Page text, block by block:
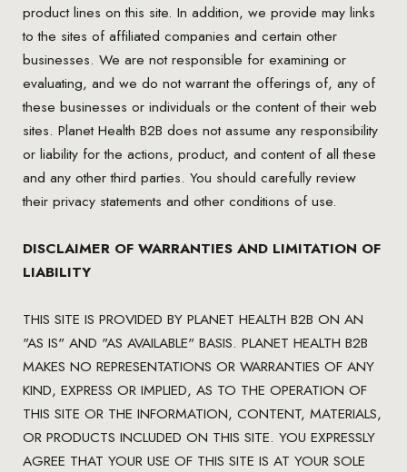
product lines on this site. In addition, we provide may links
to the sites of affiliated companies and certain other
businesses. We are not responsible for examining or
evaluating, and we do not warrant the offerings of, any of
these businesses or individuals or the content of their web
sites. Planet Health B2B does not assume any responsibility
or liability for the actions, product, and content of all these
and any other third parties. You should carefully review
their privacy statements and other conditions of use.
DISCLAIMER OF WARRANTIES AND LIMITATION OF
LIABILITY
THIS SITE IS PROVIDED BY PLANET HEALTH B2B ON AN
"AS IS" AND "AS AVAILABLE" BASIS. PLANET HEALTH B2B
MAKES NO REPRESENTATIONS OR WARRANTIES OF ANY
KIND, EXPRESS OR IMPLIED, AS TO THE OPERATION OF
THIS SITE OR THE INFORMATION, CONTENT, MATERIALS,
OR PRODUCTS INCLUDED ON THIS SITE. YOU EXPRESSLY
AGREE THAT YOUR USE OF THIS SITE IS AT YOUR SOLE